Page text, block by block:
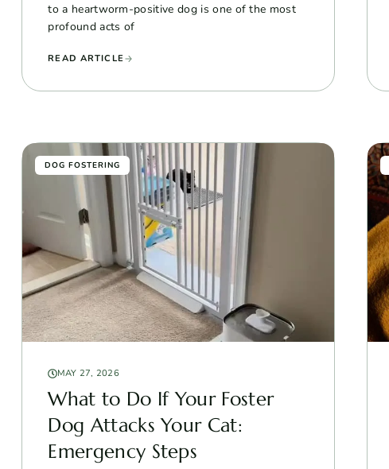
to a heartworm-positive dog is one of the most
profound acts of
READ ARTICLE
DOG FOSTERING
MAY 27, 2026
What to Do If Your Foster
Dog Attacks Your Cat:
Emergency Steps